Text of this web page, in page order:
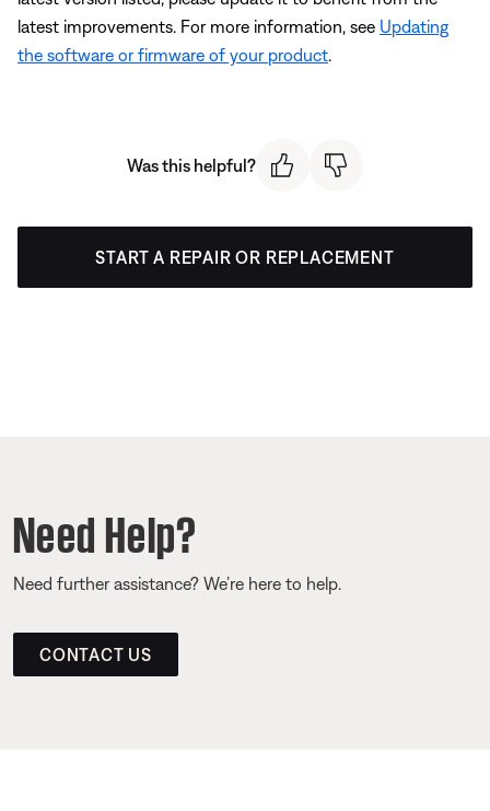
latest improvements. For more information, see Updating
the software or firmware of your product
Was this helpful?
START A REPAIR OR REPLACEMENT
Need Help?
Need further assistance? We’re here to help.
CONTACT US